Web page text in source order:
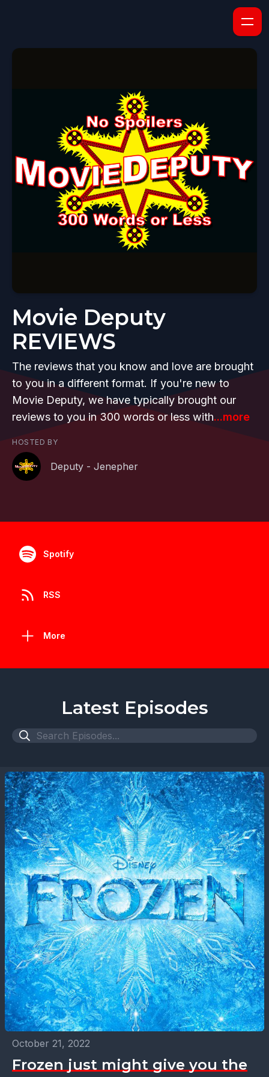
Movie Deputy
REVIEWS
The reviews that you know and love are brought
to you in a different format. If you're new to
Movie Deputy, we have typically brought our
reviews to you in 300 words or less with...more
HOSTED BY
Deputy - Jenepher
Spotify
RSS
More
Latest Episodes
October 21, 2022
Frozen just might give you the